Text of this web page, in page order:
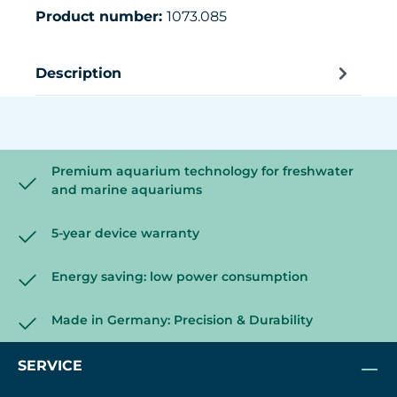
Product number: 1073.085
Description
Premium aquarium technology for freshwater
and marine aquariums
5-year device warranty
Energy saving: low power consumption
Made in Germany: Precision & Durability
SERVICE